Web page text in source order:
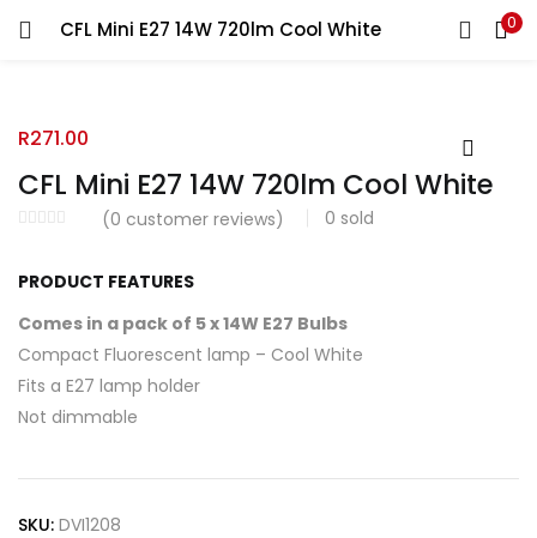
CFL Mini E27 14W 720lm Cool White 0
CFL Mini E27 14W 720lm Cool White
(0 customer reviews) 0 sold
R271.00
PRODUCT FEATURES
Comes in a pack of 5 x 14W E27 Bulbs
Compact Fluorescent lamp – Cool White
Fits a E27 lamp holder
Not dimmable
SKU: DVI1208